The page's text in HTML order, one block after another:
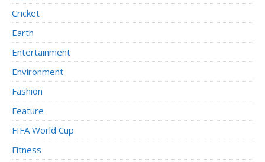
Cricket
Earth
Entertainment
Environment
Fashion
Feature
FIFA World Cup
Fitness